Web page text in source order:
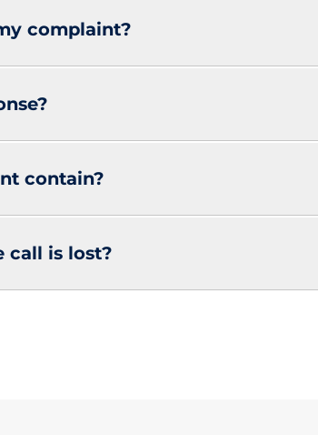
complaint?
contain?
call is lost?